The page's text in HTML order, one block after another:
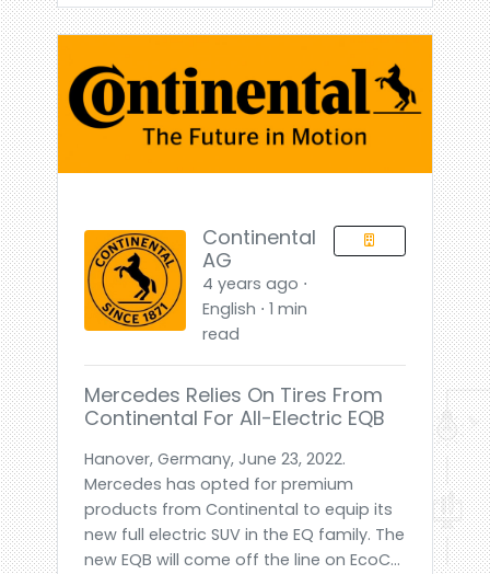
Continental
AG
4 years ago ⋅
English ⋅ 1 min
read
Mercedes Relies On Tires From
Continental For All-Electric EQB
Hanover, Germany, June 23, 2022.
Mercedes has opted for premium
products from Continental to equip its
new full electric SUV in the EQ family. The
new EQB will come off the line on EcoC...